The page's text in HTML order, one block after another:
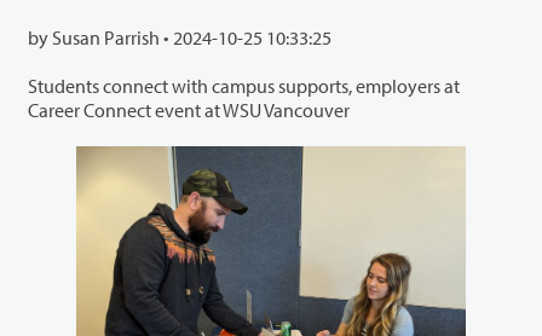
by Susan Parrish • 2024-10-25 10:33:25
Students connect with campus supports, employers at
Career Connect event at WSU Vancouver